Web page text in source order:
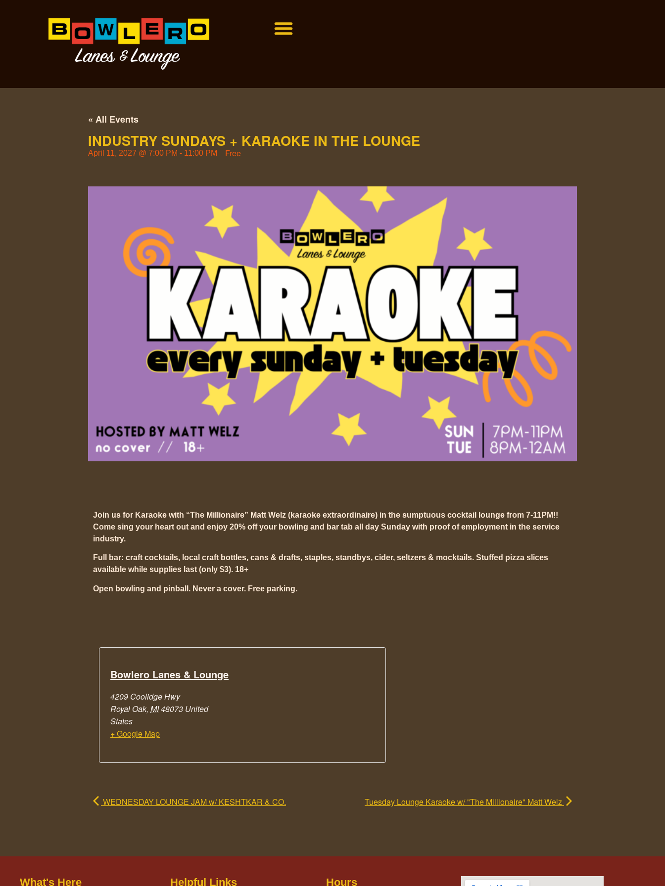
« All Events
INDUSTRY SUNDAYS + KARAOKE IN THE LOUNGE
April 11, 2027 @ 7:00 PM - 11:00 PM Free
Join us for Karaoke with “The Millionaire” Matt Welz (karaoke extraordinaire) in the sumptuous cocktail lounge from 7-11PM!!
Come sing your heart out and enjoy 20% off your bowling and bar tab all day Sunday with proof of employment in the service
industry.
Full bar: craft cocktails, local craft bottles, cans & drafts, staples, standbys, cider, seltzers & mocktails. Stuffed pizza slices
available while supplies last (only $3). 18+
Open bowling and pinball. Never a cover. Free parking.
Bowlero Lanes & Lounge
4209 Coolidge Hwy
Royal Oak, MI48073 United
States
+ Google Map
WEDNESDAY LOUNGE JAM w/ KESHTKAR & CO. Tuesday Lounge Karaoke w/ "The Millionaire" Matt Welz
What's Here Helpful Links Hours